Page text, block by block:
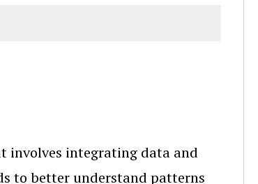
involves integrating data and
to better understand patterns